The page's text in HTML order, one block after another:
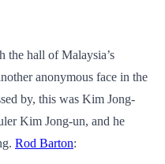
the hall of Malaysia’s
anonymous face in the
by, this was Kim Jong-
Kim Jong-un, and he
Rod Barton: